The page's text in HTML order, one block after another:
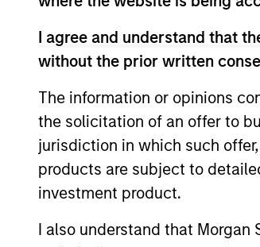
I agree and understand that
without the prior written
The information or opinions
the solicitation of an offer to
jurisdiction in which such
products are subject to
investment product.
I also understand that
Parametric
Multifactor
Strategies
Team Insights